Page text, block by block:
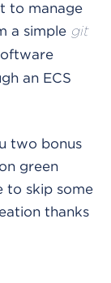
to manage
a simple git
an ECS
two bonus
green
to skip some
thanks